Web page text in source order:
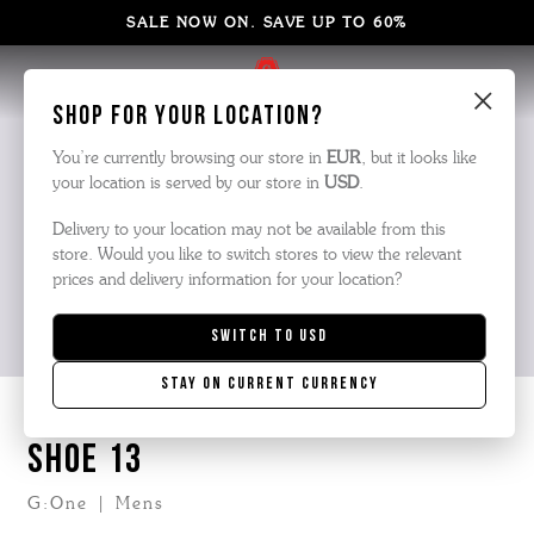
×
Shop for your location?
You’re currently browsing our store in EUR, but it looks like
your location is served by our store in USD.
Delivery to your location may not be available from this
store. Would you like to switch stores to view the relevant
prices and delivery information for your location?
Switch to USD
Stay on current currency
SALE NOW ON. SAVE UP TO 60%
SHOE 13
G:One | Mens